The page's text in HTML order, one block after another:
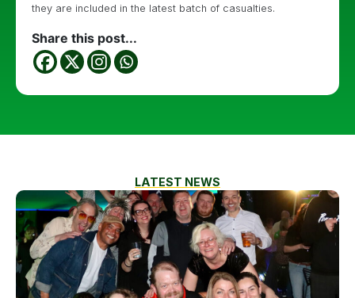
they are included in the latest batch of casualties.
Share this post...
LATEST NEWS